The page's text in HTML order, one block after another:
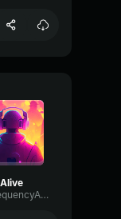
Alive
DryFrequencyAmplifier90391